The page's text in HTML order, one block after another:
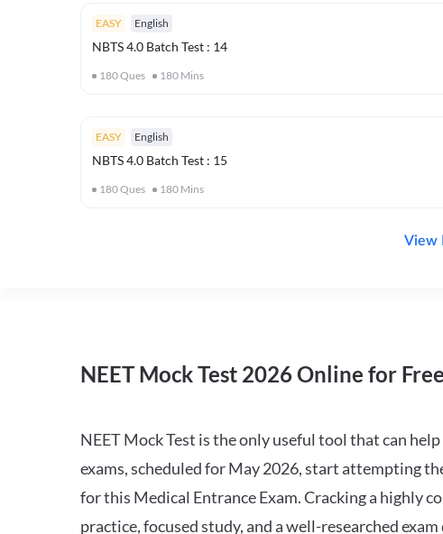
EASY English
NBTS 4.0 Batch Test : 14
180Ques 180 Mins
EASY English
NBTS 4.0 Batch Test : 15
180Ques 180 Mins
View
NEET Mock Test 2026 Online for Free
NEET Mock Test is the only useful tool that can
exams, scheduled for May 2026, start attempting
for this Medical Entrance Exam. Cracking a highly
practice, focused study, and a well-researched